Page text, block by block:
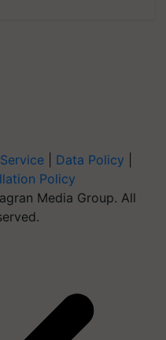
Data Policy
Policy
Media Group. All